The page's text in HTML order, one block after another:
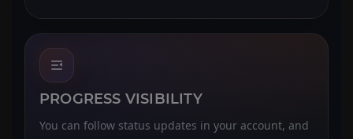
PROGRESS VISIBILITY
You can follow status updates in your account, and